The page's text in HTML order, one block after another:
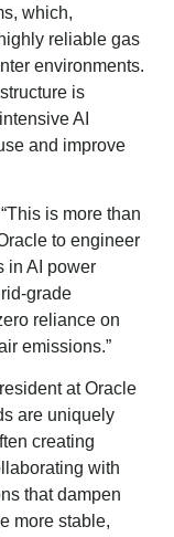
which,
reliable gas
environments.
is
AI
and improve
is more than
to engineer
in AI power
grade
reliance on
emissions.”
at Oracle
are uniquely
creating
with
that dampen
more stable,